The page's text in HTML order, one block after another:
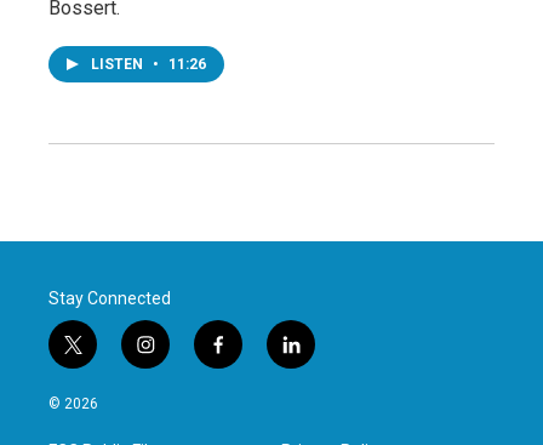
Bossert.
LISTEN • 11:26
Stay Connected
t
w
i
i
n
f
a
l
i
© 2026